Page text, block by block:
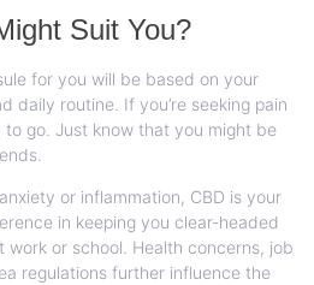
Suit You?
for you will be based on your
daily routine. If you’re seeking pain
to go. Just know that you might be
or inflammation, CBD is your
in keeping you clear-headed
or school. Health concerns, job
regulations further influence the